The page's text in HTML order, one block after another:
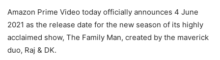
Amazon Prime Video today officially announces 4 June
2021 as the release date for the new season of its highly
acclaimed show, The Family Man, created by the maverick
duo, Raj & DK.